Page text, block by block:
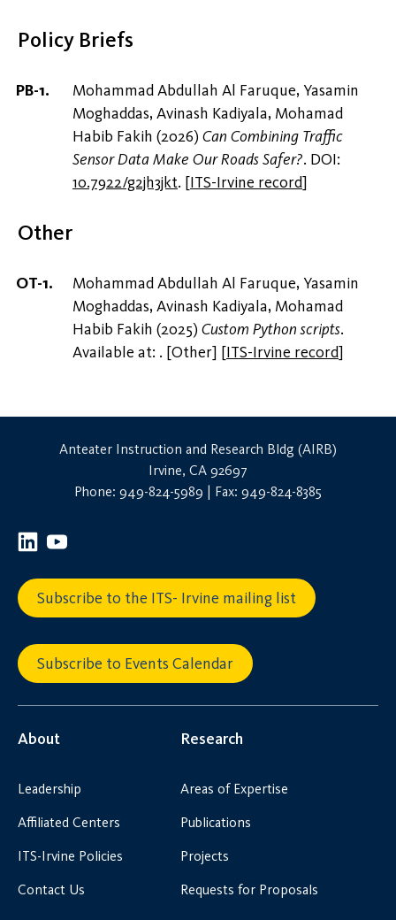
Policy Briefs
Mohammad Abdullah Al Faruque, Yasamin
Moghaddas, Avinash Kadiyala, Mohamad
Habib Fakih (2026) Can Combining Traffic
Sensor Data Make Our Roads Safer?. DOI:
10.7922/g2jh3jkt. [ITS-Irvine record]
Other
Mohammad Abdullah Al Faruque, Yasamin
Moghaddas, Avinash Kadiyala, Mohamad
Habib Fakih (2025) Custom Python scripts.
Available at: . [Other] [ITS-Irvine record]
Anteater Instruction and Research Bldg (AIRB)
Irvine, CA 92697
Phone: 949-824-5989 | Fax: 949-824-8385
Subscribe to the ITS- Irvine mailing list
Subscribe to Events Calendar
About
Leadership
Affiliated Centers
ITS-Irvine Policies
Contact Us
Research
Areas of Expertise
Publications
Projects
Requests for Proposals